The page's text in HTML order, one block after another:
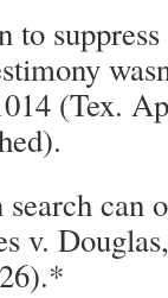
to
(Tex.
can
v.